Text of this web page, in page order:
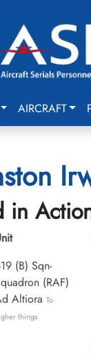
AIRCRAFT
in
(B) Sqn-
(RAF)
Altiora To
things